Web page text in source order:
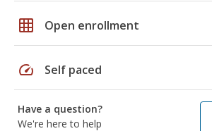
grid_on Open enrollment
speed Self paced
Have a question?
We're here to help